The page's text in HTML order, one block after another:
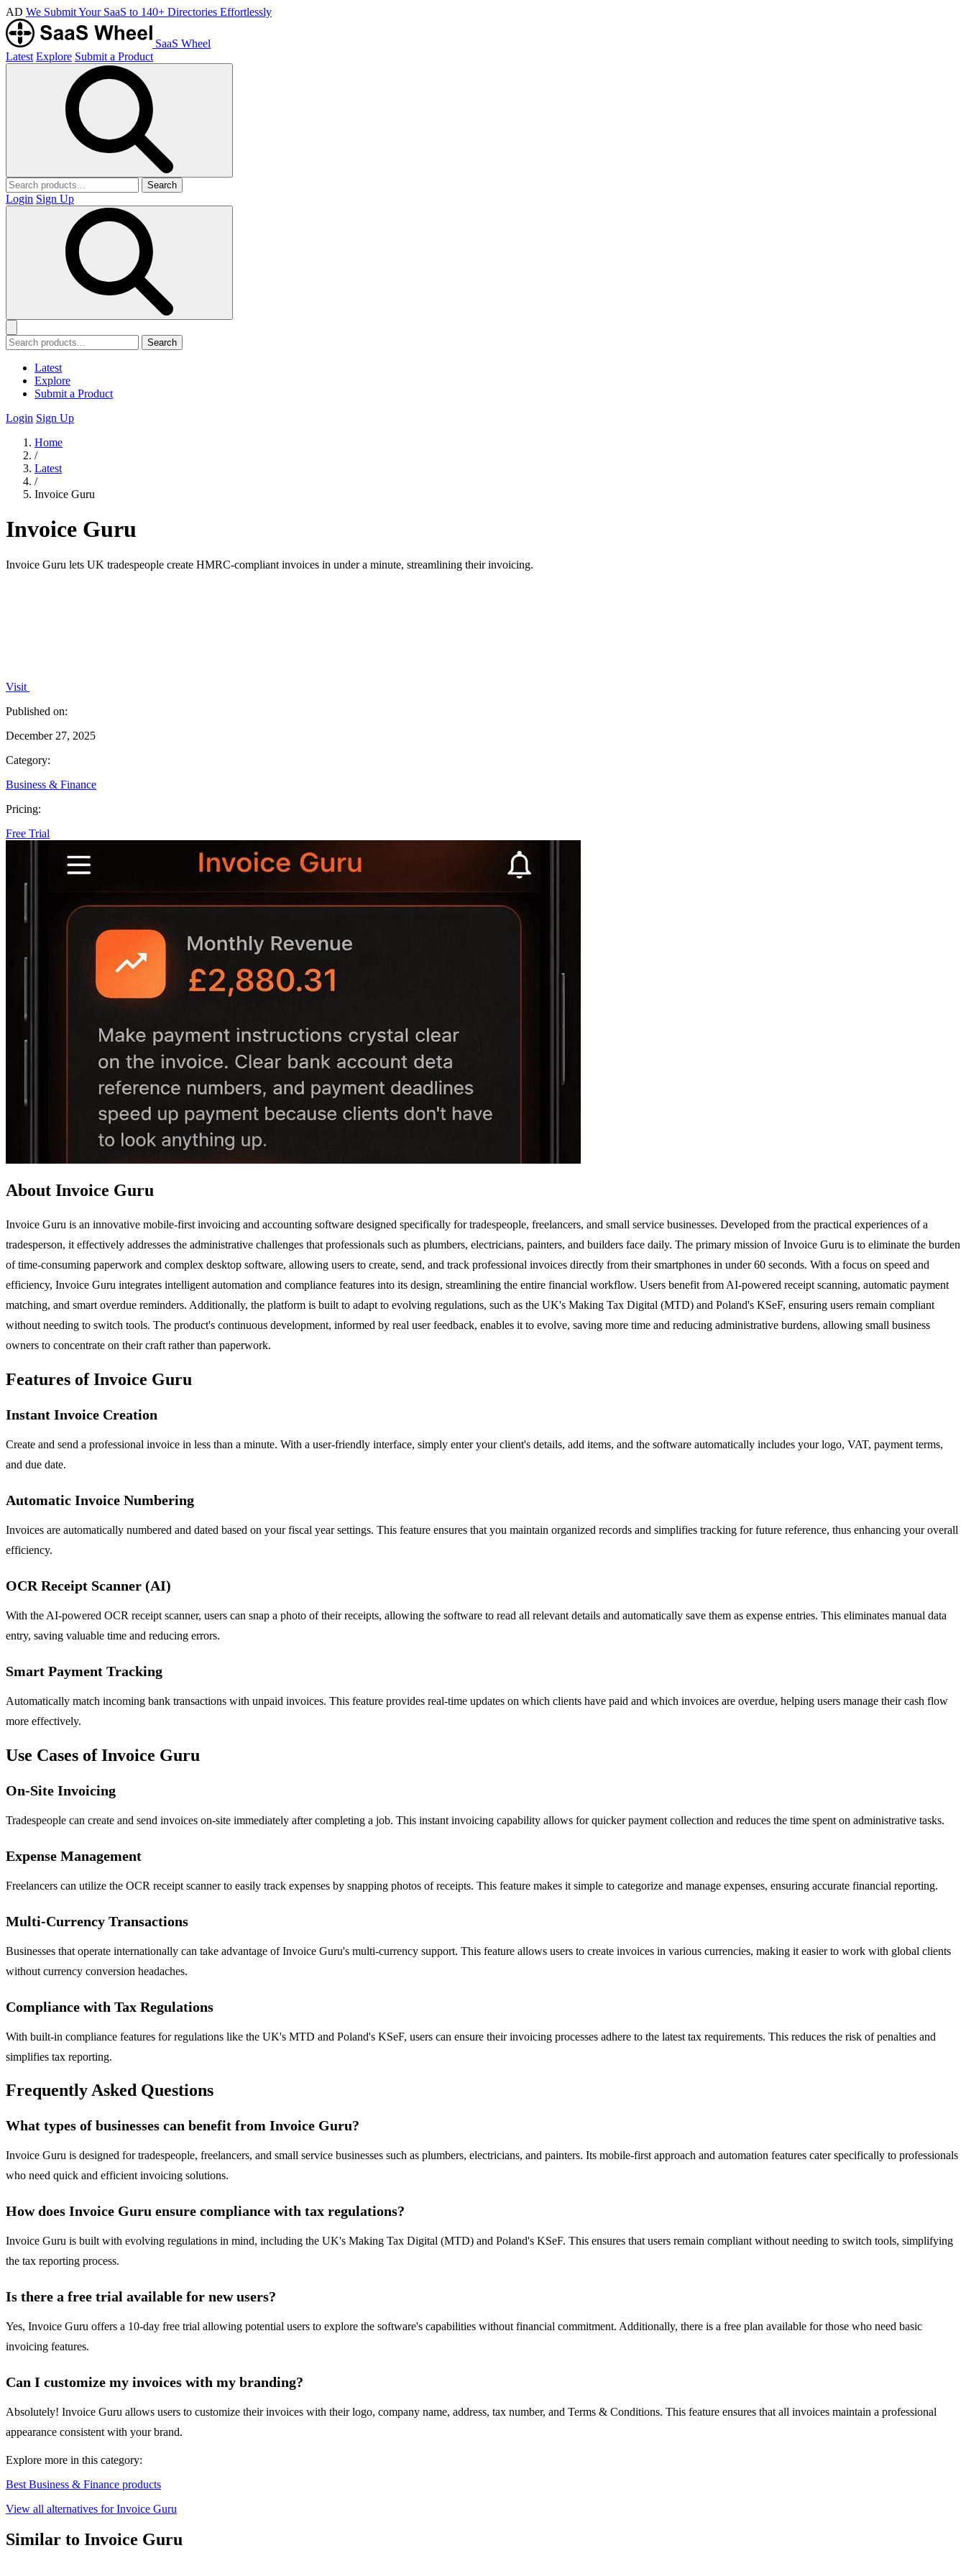
AD We Submit Your SaaS to 140+ Directories Effortlessly
SaaS Wheel
Latest Explore Submit a Product
Search
Login Sign Up
Search
Latest
Explore
Submit a Product
Login Sign Up
Home
/
Latest
/
Invoice Guru
Invoice Guru
Invoice Guru lets UK tradespeople create HMRC-compliant invoices in under a minute, streamlining their invoicing.
Visit
Published on:
December 27, 2025
Category:
Business & Finance
Pricing:
Free Trial
About Invoice Guru
Invoice Guru is an innovative mobile-first invoicing and accounting software designed specifically for tradespeople, freelancers, and small service businesses. Developed from the practical experiences of a
tradesperson, it effectively addresses the administrative challenges that professionals such as plumbers, electricians, painters, and builders face daily. The primary mission of Invoice Guru is to eliminate the burden
of time-consuming paperwork and complex desktop software, allowing users to create, send, and track professional invoices directly from their smartphones in under 60 seconds. With a focus on speed and
efficiency, Invoice Guru integrates intelligent automation and compliance features into its design, streamlining the entire financial workflow. Users benefit from AI-powered receipt scanning, automatic payment
matching, and smart overdue reminders. Additionally, the platform is built to adapt to evolving regulations, such as the UK's Making Tax Digital (MTD) and Poland's KSeF, ensuring users remain compliant
without needing to switch tools. The product's continuous development, informed by real user feedback, enables it to evolve, saving more time and reducing administrative burdens, allowing small business
owners to concentrate on their craft rather than paperwork.
Features of Invoice Guru
Instant Invoice Creation
Create and send a professional invoice in less than a minute. With a user-friendly interface, simply enter your client's details, add items, and the software automatically includes your logo, VAT, payment terms,
and due date.
Automatic Invoice Numbering
Invoices are automatically numbered and dated based on your fiscal year settings. This feature ensures that you maintain organized records and simplifies tracking for future reference, thus enhancing your overall
efficiency.
OCR Receipt Scanner (AI)
With the AI-powered OCR receipt scanner, users can snap a photo of their receipts, allowing the software to read all relevant details and automatically save them as expense entries. This eliminates manual data
entry, saving valuable time and reducing errors.
Smart Payment Tracking
Automatically match incoming bank transactions with unpaid invoices. This feature provides real-time updates on which clients have paid and which invoices are overdue, helping users manage their cash flow
more effectively.
Use Cases of Invoice Guru
On-Site Invoicing
Tradespeople can create and send invoices on-site immediately after completing a job. This instant invoicing capability allows for quicker payment collection and reduces the time spent on administrative tasks.
Expense Management
Freelancers can utilize the OCR receipt scanner to easily track expenses by snapping photos of receipts. This feature makes it simple to categorize and manage expenses, ensuring accurate financial reporting.
Multi-Currency Transactions
Businesses that operate internationally can take advantage of Invoice Guru's multi-currency support. This feature allows users to create invoices in various currencies, making it easier to work with global clients
without currency conversion headaches.
Compliance with Tax Regulations
With built-in compliance features for regulations like the UK's MTD and Poland's KSeF, users can ensure their invoicing processes adhere to the latest tax requirements. This reduces the risk of penalties and
simplifies tax reporting.
Frequently Asked Questions
What types of businesses can benefit from Invoice Guru?
Invoice Guru is designed for tradespeople, freelancers, and small service businesses such as plumbers, electricians, and painters. Its mobile-first approach and automation features cater specifically to professionals
who need quick and efficient invoicing solutions.
How does Invoice Guru ensure compliance with tax regulations?
Invoice Guru is built with evolving regulations in mind, including the UK's Making Tax Digital (MTD) and Poland's KSeF. This ensures that users remain compliant without needing to switch tools, simplifying
the tax reporting process.
Is there a free trial available for new users?
Yes, Invoice Guru offers a 10-day free trial allowing potential users to explore the software's capabilities without financial commitment. Additionally, there is a free plan available for those who need basic
invoicing features.
Can I customize my invoices with my branding?
Absolutely! Invoice Guru allows users to customize their invoices with their logo, company name, address, tax number, and Terms & Conditions. This feature ensures that all invoices maintain a professional
appearance consistent with your brand.
Explore more in this category:
Best Business & Finance products
View all alternatives for Invoice Guru
Similar to Invoice Guru